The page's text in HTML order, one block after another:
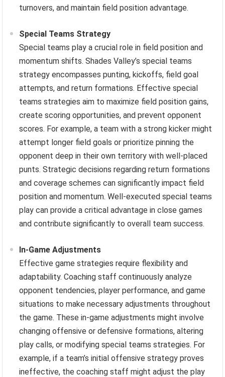
turnovers, and maintain field position advantage.
Special Teams Strategy
Special teams play a crucial role in field position and
momentum shifts. Shades Valley’s special teams
strategy encompasses punting, kickoffs, field goal
attempts, and return formations. Effective special
teams strategies aim to maximize field position gains,
create scoring opportunities, and prevent opponent
scores. For example, a team with a strong kicker might
attempt longer field goals or prioritize pinning the
opponent deep in their own territory with well-placed
punts. Strategic decisions regarding return formations
and coverage schemes can significantly impact field
position and momentum. Well-executed special teams
play can provide a critical advantage in close games
and contribute significantly to overall team success.
In-Game Adjustments
Effective game strategies require flexibility and
adaptability. Coaching staff continuously analyze
opponent tendencies, player performance, and game
situations to make necessary adjustments throughout
the game. These in-game adjustments might involve
changing offensive or defensive formations, altering
play calls, or modifying special teams strategies. For
example, if a team’s initial offensive strategy proves
ineffective, the coaching staff might adjust the play